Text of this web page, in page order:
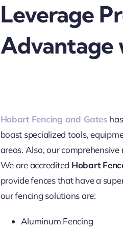
Leverage
Advantage
Hobart Fencing and Gates
boast specialized tools,
areas. Also, our
We are accredited Hobart
provide fences that have a
our fencing solutions are:
Aluminum Fencing